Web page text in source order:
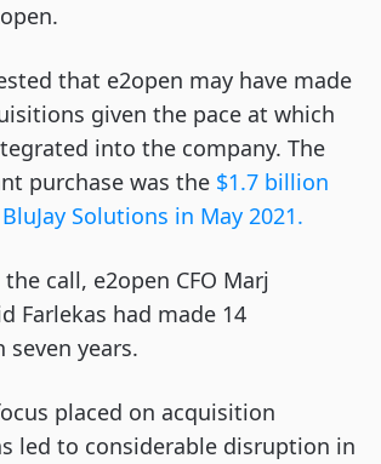
that e2open may have made
given the pace at which
into the company. The
purchase was the $1.7 billion
Solutions in May 2021.
call, e2open CFO Marj
Farlekas had made 14
years.
placed on acquisition
led to considerable disruption in